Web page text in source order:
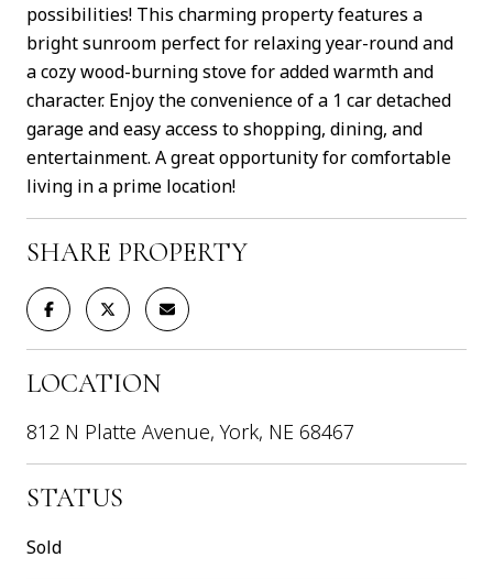
possibilities! This charming property features a
bright sunroom perfect for relaxing year-round and
a cozy wood-burning stove for added warmth and
character. Enjoy the convenience of a 1 car detached
garage and easy access to shopping, dining, and
entertainment. A great opportunity for comfortable
living in a prime location!
SHARE PROPERTY
LOCATION
812 N Platte Avenue, York, NE 68467
STATUS
Sold